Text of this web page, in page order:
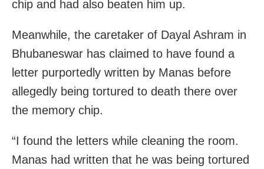
chip and had also beaten him up.
Meanwhile, the caretaker of Dayal Ashram in
Bhubaneswar has claimed to have found a
letter purportedly written by Manas before
allegedly being tortured to death there over
the memory chip.
“I found the letters while cleaning the room.
Manas had written that he was being tortured